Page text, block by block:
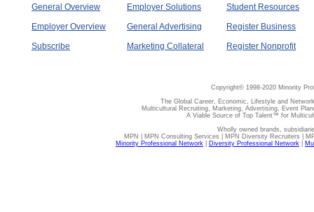
General Overview
Employer Overview
Subscribe
Employer Solutions
General Advertising
Marketing Collateral
Student Resources
Register Business
Register Nonprofit
Copyright© 1998-2020 Minority
The Global Career, Economic, Lifestyle and
Multicultural Recruiting, Marketing, Advertising, Event
A Viable Source of Top Talent™ for
Wholly owned brands,
MPN | MPN Consulting Services | MPN Diversity Recruiters |
Minority Professional Network
Diversity Professional Network